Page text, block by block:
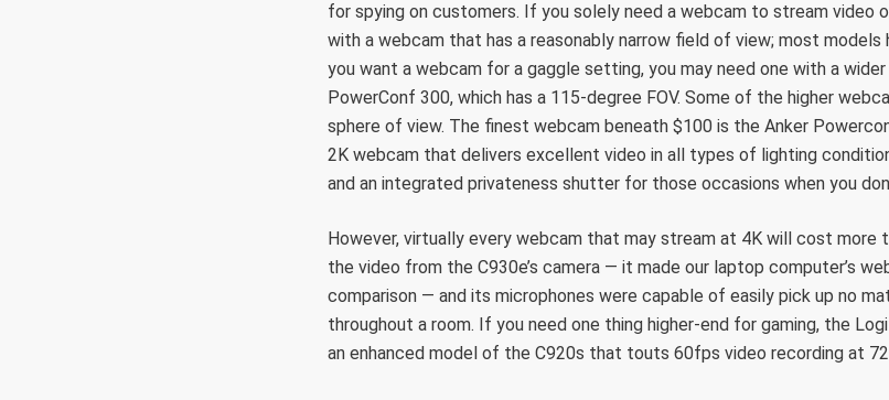
for spying on customers. If you solely need a webcam to stream video
with a webcam that has a reasonably narrow field of view; most models
you want a webcam for a gaggle setting, you may need one with a wider
PowerConf 300, which has a 115-degree FOV. Some of the higher
sphere of view. The finest webcam beneath $100 is the Anker
2K webcam that delivers excellent video in all types of lighting
and an integrated privateness shutter for those occasions when you
However, virtually every webcam that may stream at 4K will cost more
the video from the C930e’s camera — it made our laptop computer’s
comparison — and its microphones were capable of easily pick up no
throughout a room. If you need one thing higher-end for gaming, the
an enhanced model of the C920s that touts 60fps video recording at